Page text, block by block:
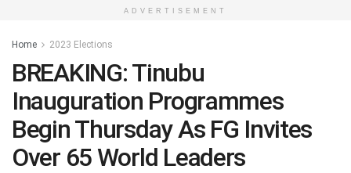
ADVERTISEMENT
Home 2023 Elections
BREAKING: Tinubu
Inauguration Programmes
Begin Thursday As FG Invites
Over 65 World Leaders